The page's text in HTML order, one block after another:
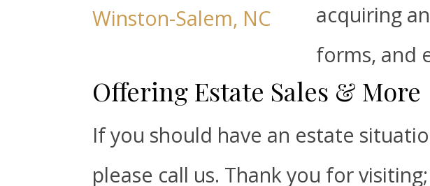
acquiring
forms, and
Offering Estate Sales & More
If you should have an estate
please call us. Thank you for